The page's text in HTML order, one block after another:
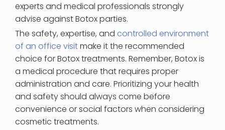
experts and medical professionals strongly
advise against Botox parties.
The safety, expertise, and controlled environment
of an office visitmake it the recommended
choice for Botox treatments. Remember, Botox is
a medical procedure that requires proper
administration and care. Prioritizing your health
and safety should always come before
convenience or social factors when considering
cosmetic treatments.